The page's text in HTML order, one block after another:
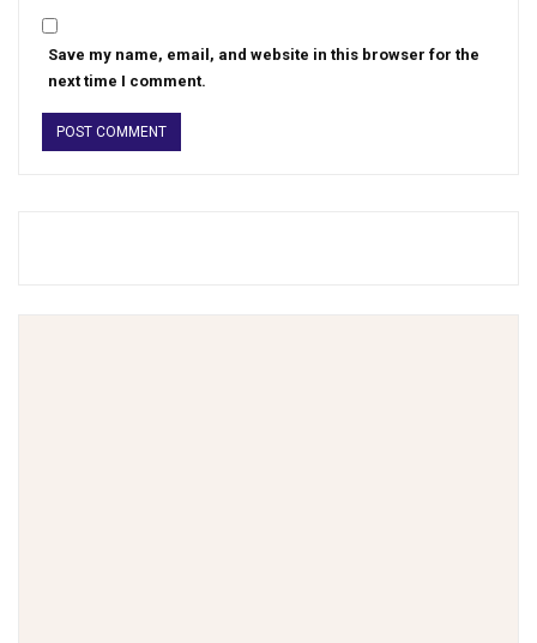
Save my name, email, and website in this browser for the
next time I comment.